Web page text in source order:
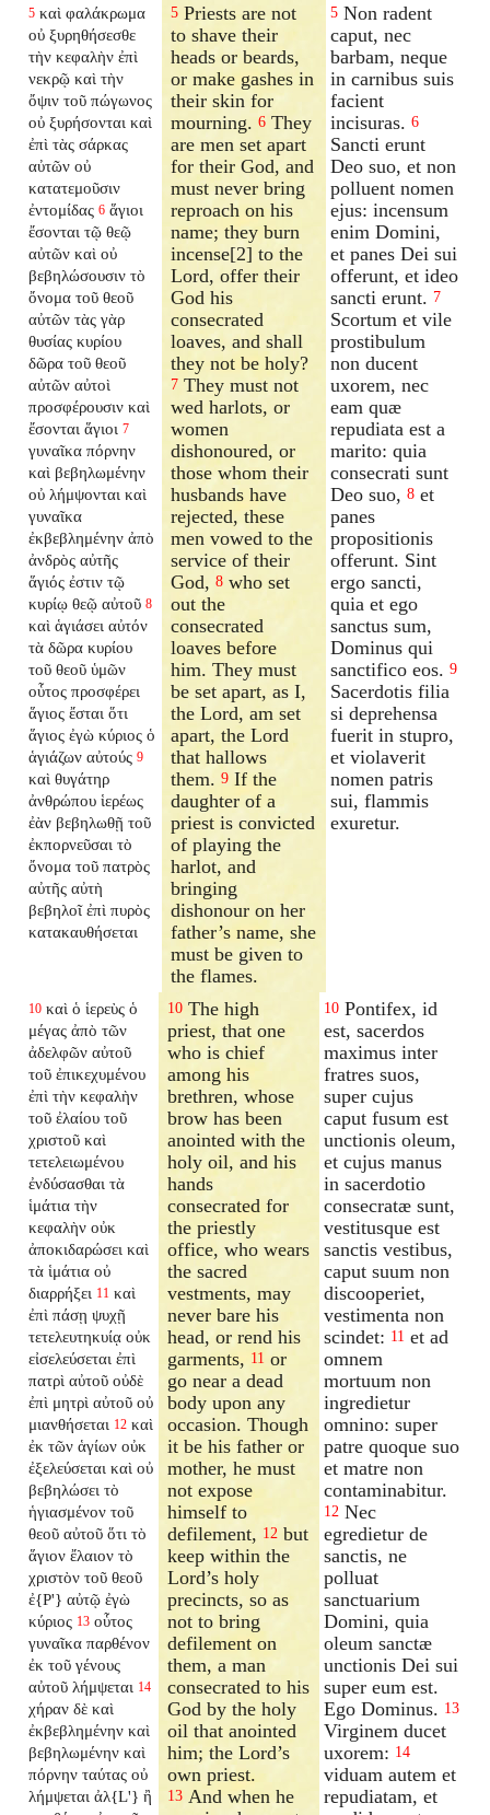
5 καὶ φαλάκρωμα
οὐ ξυρηθήσεσθε
τὴν κεφαλὴν ἐπὶ
νεκρῷ καὶ τὴν
ὄψιν τοῦ πώγωνος
οὐ ξυρήσονται καὶ
ἐπὶ τὰς σάρκας
αὐτῶν οὐ
κατατεμοῦσιν
ἐντομίδας 6 ἅγιοι
ἔσονται τῷ θεῷ
αὐτῶν καὶ οὐ
βεβηλώσουσιν τὸ
ὄνομα τοῦ θεοῦ
αὐτῶν τὰς γὰρ
θυσίας κυρίου
δῶρα τοῦ θεοῦ
αὐτῶν αὐτοὶ
προσφέρουσιν καὶ
ἔσονται ἅγιοι 7
γυναῖκα πόρνην
καὶ βεβηλωμένην
οὐ λήμψονται καὶ
γυναῖκα
ἐκβεβλημένην ἀπὸ
ἀνδρὸς αὐτῆς
ἅγιός ἐστιν τῷ
κυρίῳ θεῷ αὐτοῦ 8
καὶ ἁγιάσει αὐτόν
τὰ δῶρα κυρίου
τοῦ θεοῦ ὑμῶν
οὗτος προσφέρει
ἅγιος ἔσται ὅτι
ἅγιος ἐγὼ κύριος ὁ
ἁγιάζων αὐτούς 9
καὶ θυγάτηρ
ἀνθρώπου ἱερέως
ἐὰν βεβηλωθῇ τοῦ
ἐκπορνεῦσαι τὸ
ὄνομα τοῦ πατρὸς
αὐτῆς αὐτὴ
βεβηλοῖ ἐπὶ πυρὸς
κατακαυθήσεται
5 Priests are not
to shave their
heads or beards,
or make gashes in
their skin for
mourning.6 They
are men set apart
for their God, and
must never bring
reproach on his
name; they burn
incense[2] to the
Lord, offer their
God his
consecrated
loaves, and shall
they not be holy?
7 They must not
wed harlots, or
women
dishonoured, or
those whom their
husbands have
rejected, these
men vowed to the
service of their
God,8 who set
out the
consecrated
loaves before
him. They must
be set apart, as I,
the Lord, am set
apart, the Lord
that hallows
them.9 If the
daughter of a
priest is convicted
of playing the
harlot, and
bringing
dishonour on her
father’s name, she
must be given to
the flames.
5 Non radent
caput, nec
barbam, neque
in carnibus suis
facient
incisuras. 6
Sancti erunt
Deo suo, et non
polluent nomen
ejus: incensum
enim Domini,
et panes Dei sui
offerunt, et ideo
sancti erunt. 7
Scortum et vile
prostibulum
non ducent
uxorem, nec
eam quæ
repudiata est a
marito: quia
consecrati sunt
Deo suo, 8 et
panes
propositionis
offerunt. Sint
ergo sancti,
quia et ego
sanctus sum,
Dominus qui
sanctifico eos. 9
Sacerdotis filia
si deprehensa
fuerit in stupro,
et violaverit
nomen patris
sui, flammis
exuretur.
10 καὶ ὁ ἱερεὺς ὁ
μέγας ἀπὸ τῶν
ἀδελφῶν αὐτοῦ
τοῦ ἐπικεχυμένου
ἐπὶ τὴν κεφαλὴν
τοῦ ἐλαίου τοῦ
χριστοῦ καὶ
τετελειωμένου
ἐνδύσασθαι τὰ
ἱμάτια τὴν
κεφαλὴν οὐκ
ἀποκιδαρώσει καὶ
τὰ ἱμάτια οὐ
διαρρήξει 11 καὶ
ἐπὶ πάσῃ ψυχῇ
τετελευτηκυίᾳ οὐκ
εἰσελεύσεται ἐπὶ
πατρὶ αὐτοῦ οὐδὲ
ἐπὶ μητρὶ αὐτοῦ οὐ
μιανθήσεται 12 καὶ
ἐκ τῶν ἁγίων οὐκ
ἐξελεύσεται καὶ οὐ
βεβηλώσει τὸ
ἡγιασμένον τοῦ
θεοῦ αὐτοῦ ὅτι τὸ
ἅγιον ἔλαιον τὸ
χριστὸν τοῦ θεοῦ
ἐ{P'} αὐτῷ ἐγὼ
κύριος 13 οὗτος
γυναῖκα παρθένον
ἐκ τοῦ γένους
αὐτοῦ λήμψεται 14
χήραν δὲ καὶ
ἐκβεβλημένην καὶ
βεβηλωμένην καὶ
πόρνην ταύτας οὐ
λήμψεται ἀλ{L'} ἢ
10 The high
priest, that one
who is chief
among his
brethren, whose
brow has been
anointed with the
holy oil, and his
hands
consecrated for
the priestly
office, who wears
the sacred
vestments, may
never bare his
head, or rend his
garments, 11 or
go near a dead
body upon any
occasion. Though
it be his father or
mother, he must
not expose
himself to
defilement, 12 but
keep within the
Lord’s holy
precincts, so as
not to bring
defilement on
them, a man
consecrated to his
God by the holy
oil that anointed
him; the Lord’s
own priest.
13 And when he
10 Pontifex, id
est, sacerdos
maximus inter
fratres suos,
super cujus
caput fusum est
unctionis oleum,
et cujus manus
in sacerdotio
consecratæ sunt,
vestitusque est
sanctis vestibus,
caput suum non
discooperiet,
vestimenta non
scindet: 11 et ad
omnem
mortuum non
ingredietur
omnino: super
patre quoque suo
et matre non
contaminabitur.
12 Nec
egredietur de
sanctis, ne
polluat
sanctuarium
Domini, quia
oleum sanctæ
unctionis Dei sui
super eum est.
Ego Dominus. 13
Virginem ducet
uxorem: 14
viduam autem et
repudiatam, et